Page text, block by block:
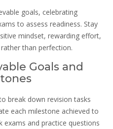
goals, celebrating
to assess readiness. Stay
mindset, rewarding effort,
than perfection.
Goals and
break down revision tasks
each milestone achieved to
and practice questions